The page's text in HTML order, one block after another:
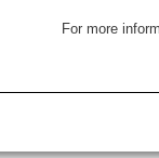
For more